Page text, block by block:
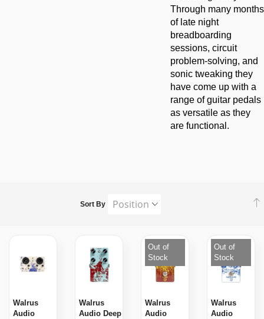
Through many months
of late night
breadboarding
sessions, circuit
problem-solving, and
sonic tweaking they
have come up with a
range of guitar pedals
as versatile as they
are functional.
Sort By
Walrus
Audio
Walrus
Audio Deep
Out of
Stock
Walrus
Audio
Out of
Stock
Walrus
Audio